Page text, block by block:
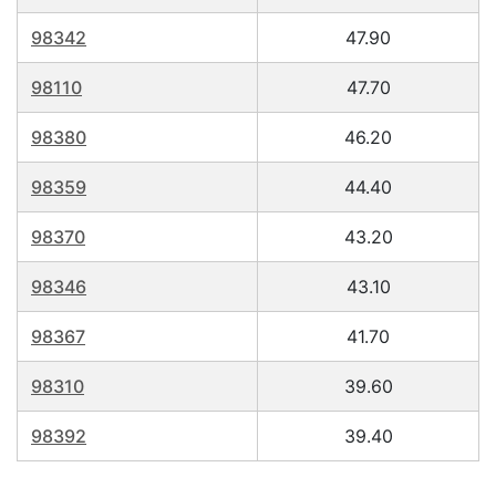
98342 47.90
98110 47.70
98380 46.20
98359 44.40
98370 43.20
98346 43.10
98367 41.70
98310 39.60
98392 39.40